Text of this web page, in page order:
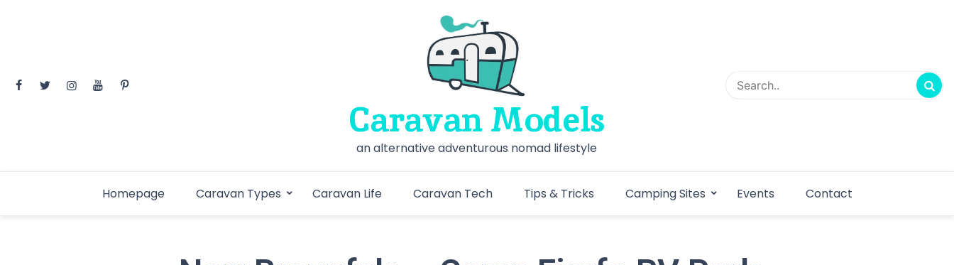
Caravan Models
an alternative adventurous nomad lifestyle
Homepage Caravan Types Caravan Life Caravan Tech Tips & Tricks Camping Sites Events Contact